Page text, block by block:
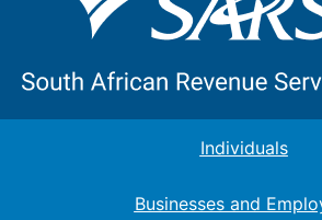
Individuals
Businesses and